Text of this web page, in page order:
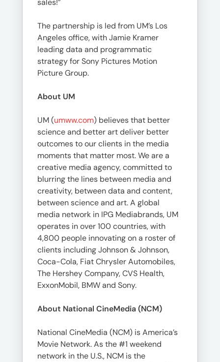
sales!”
The partnership is led from UM’s Los
Angeles office, with Jamie Kramer
leading data and programmatic
strategy for Sony Pictures Motion
Picture Group.
About UM
UM (umww.com) believes that better
science and better art deliver better
outcomes to our clients in the media
moments that matter most. We are a
creative media agency, committed to
blurring the lines between media and
creativity, between data and content,
between science and art. A global
media network in IPG Mediabrands, UM
operates in over 100 countries, with
4,800 people innovating on a roster of
clients including Johnson & Johnson,
Coca-Cola, Fiat Chrysler Automobiles,
The Hershey Company, CVS Health,
ExxonMobil, BMW and Sony.
About National CineMedia (NCM)
National CineMedia (NCM) is America’s
Movie Network. As the #1 weekend
network in the U.S., NCM is the